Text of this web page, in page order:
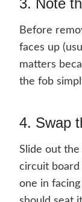
3. Note
Before
faces up
matters
the fob
4. Swap
Slide out
circuit board
one in